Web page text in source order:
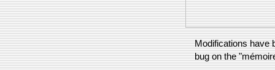
Modifications have
bug on the